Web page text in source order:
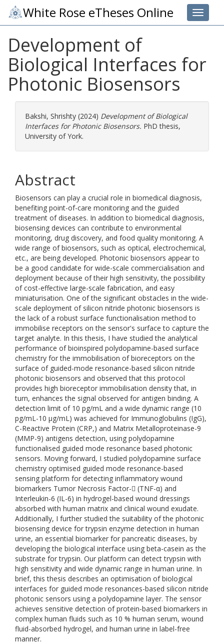
Toggle
White Rose eTheses Online
Development of
Biological Interfaces for
Photonic Biosensors
Bakshi, Shrishty (2024) Development of Biological
Interfaces for Photonic Biosensors. PhD thesis,
University of York.
Abstract
Biosensors can play a crucial role in biomedical diagnosis,
benefiting point-of-care monitoring and the guided
treatment of diseases. In addition to biomedical diagnosis,
biosensing devices can contribute to environmental
monitoring, drug discovery, and food quality monitoring. A
wide range of biosensors, such as optical, electrochemical,
etc., are being developed. Photonic biosensors appear to
be a good candidate for wide-scale commercialisation and
deployment because of their high sensitivity, the possibility
of cost-effective large-scale fabrication, and easy
miniaturisation. One of the significant obstacles in the wide-
scale deployment of silicon nitride photonic biosensors is
the lack of a robust surface functionalisation method to
immobilise receptors on the sensor's surface to capture the
target analyte. In this thesis, I have studied the analytical
performance of bioinspired polydopamine-based surface
chemistry for the immobilisation of bioreceptors on the
surface of guided-mode resonance-based silicon nitride
photonic biosensors and observed that this protocol
provides high bioreceptor immobilisation density that, in
turn, enhances the signal observed for antigen binding. A
detection limit of 10 pg/mL and a wide dynamic range (10
pg/mL-10 µg/mL) was achieved for Immunoglobulins (IgG),
C-Reactive Protein (CRP,) and Matrix Metalloproteinase-9
(MMP-9) antigens detection, using polydopamine
functionalised guided mode resonance based photonic
sensors. Moving forward, I studied polydopamine surface
chemistry optimised guided mode resonance-based
sensing platform for detecting inflammatory wound
biomarkers Tumor Necrosis Factor- (TNF-α) and
Interleukin-6 (IL-6) in hydrogel-based wound dressings
absorbed with human matrix and clinical wound exudate.
Additionally, I further studied the suitability of the photonic
biosensing device for trypsin enzyme detection in human
urine, an essential biomarker for pancreatic diseases, by
developing the biological interface using beta-casein as the
substrate for trypsin. Our platform can detect trypsin with
high sensitivity and wide dynamic range in human urine. In
brief, this thesis describes an optimisation of biological
interfaces for guided mode resonances-based silicon nitride
photonic sensors using a polydopamine layer. The sensor
achieves sensitive detection of protein-based biomarkers in
complex human fluids such as 10 % human serum, wound
fluid-absorbed hydrogel, and human urine in label-free
manner.